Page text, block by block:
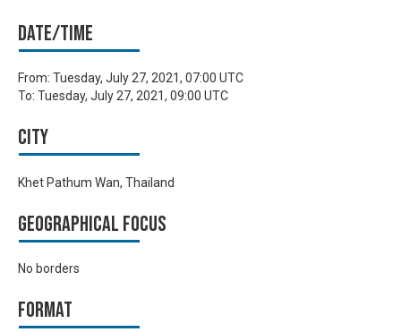
Date/time
From: Tuesday, July 27, 2021, 07:00 UTC
To: Tuesday, July 27, 2021, 09:00 UTC
City
Khet Pathum Wan, Thailand
Geographical focus
No borders
Format